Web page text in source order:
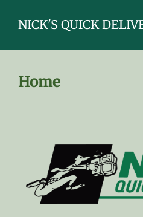
NICK'S QUICK
Home